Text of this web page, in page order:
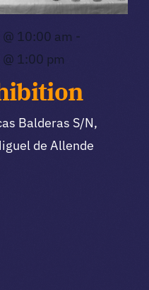
10:00 am -
1:00 pm
Balderas S/N,
de Allende